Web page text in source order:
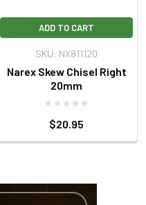
ADD TO CART
SKU: NX811120
Narex Skew Chisel Right
20mm
$20.95